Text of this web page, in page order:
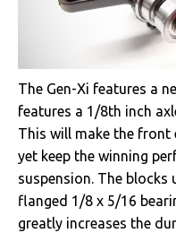
The Gen-Xi features a
features a 1/8th inch
This will make the front
yet keep the winning
suspension. The blocks
flanged 1/8 x 5/16
greatly increases the